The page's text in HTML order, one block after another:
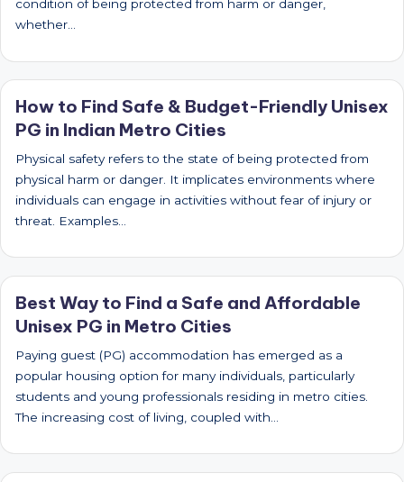
condition of being protected from harm or danger,
whether…
How to Find Safe & Budget-Friendly Unisex
PG in Indian Metro Cities
Physical safety refers to the state of being protected from
physical harm or danger. It implicates environments where
individuals can engage in activities without fear of injury or
threat. Examples…
Best Way to Find a Safe and Affordable
Unisex PG in Metro Cities
Paying guest (PG) accommodation has emerged as a
popular housing option for many individuals, particularly
students and young professionals residing in metro cities.
The increasing cost of living, coupled with…